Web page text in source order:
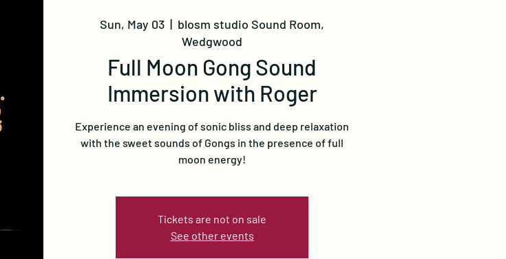
Sun, May 03
  |
blosm studio Sound Room,
Wedgwood
Full Moon Gong Sound
Immersion with Roger
Experience an evening of sonic bliss and deep relaxation
with the sweet sounds of Gongs in the presence of full
moon energy!
Tickets are not on sale
See other events